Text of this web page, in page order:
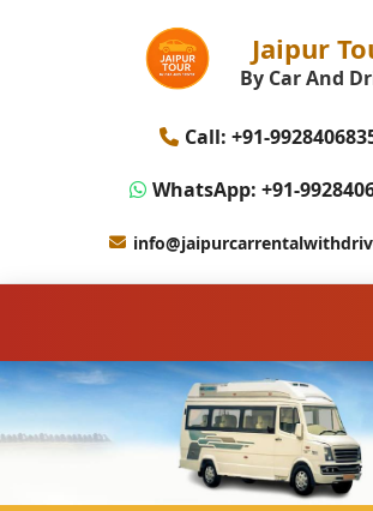
Jaipur
By Car And
Call: +91-
WhatsApp: +91-